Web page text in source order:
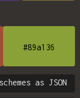
#89a136
as JSON